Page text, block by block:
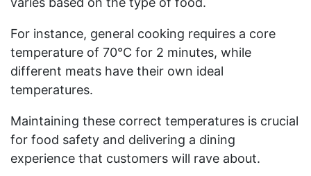
For instance, general cooking requires a core
temperature of 70°C for 2 minutes, while
different meats have their own ideal
temperatures.
Maintaining these correct temperatures is crucial
for food safety and delivering a dining
experience that customers will rave about.